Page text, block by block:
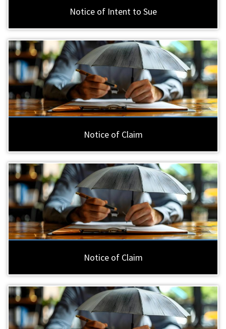
Notice of Intent to Sue
Notice of Claim
Notice of Claim